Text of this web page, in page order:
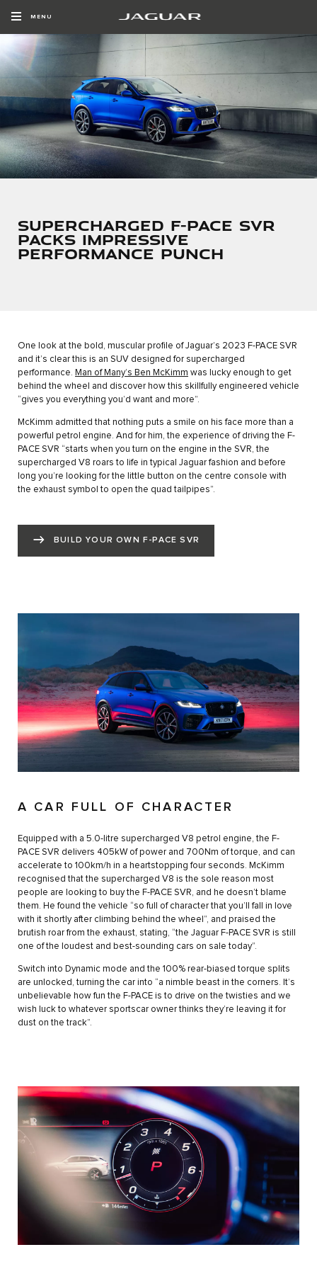
MENU
SUPERCHARGED F-PACE SVR
PACKS IMPRESSIVE
PERFORMANCE PUNCH
One look at the bold, muscular profile of Jaguar’s 2023 F-PACE SVR
and it’s clear this is an SUV designed for supercharged
performance. Man of Many’s Ben McKimm was lucky enough to get
behind the wheel and discover how this skillfully engineered vehicle
“gives you everything you’d want and more”.
McKimm admitted that nothing puts a smile on his face more than a
powerful petrol engine. And for him, the experience of driving the F-
PACE SVR “starts when you turn on the engine in the SVR, the
supercharged V8 roars to life in typical Jaguar fashion and before
long you’re looking for the little button on the centre console with
the exhaust symbol to open the quad tailpipes”.
BUILD YOUR OWN F-PACE SVR
A CAR FULL OF CHARACTER
Equipped with a 5.0-litre supercharged V8 petrol engine, the F-
PACE SVR delivers 405kW of power and 700Nm of torque, and can
accelerate to 100km/h in a heartstopping four seconds. McKimm
recognised that the supercharged V8 is the sole reason most
people are looking to buy the F-PACE SVR, and he doesn’t blame
them. He found the vehicle “so full of character that you’ll fall in love
with it shortly after climbing behind the wheel”, and praised the
brutish roar from the exhaust, stating, “the Jaguar F-PACE SVR is still
one of the loudest and best-sounding cars on sale today”.
Switch into Dynamic mode and the 100% rear-biased torque splits
are unlocked, turning the car into “a nimble beast in the corners. It’s
unbelievable how fun the F-PACE is to drive on the twisties and we
wish luck to whatever sportscar owner thinks they’re leaving it for
dust on the track”.